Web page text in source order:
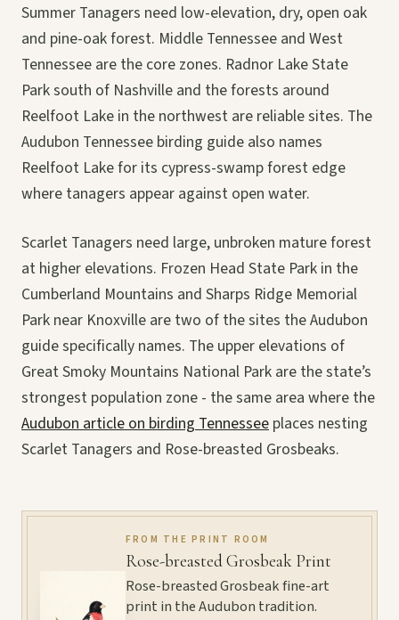
Summer Tanagers need low-elevation, dry, open oak
and pine-oak forest. Middle Tennessee and West
Tennessee are the core zones. Radnor Lake State
Park south of Nashville and the forests around
Reelfoot Lake in the northwest are reliable sites. The
Audubon Tennessee birding guide also names
Reelfoot Lake for its cypress-swamp forest edge
where tanagers appear against open water.
Scarlet Tanagers need large, unbroken mature forest
at higher elevations. Frozen Head State Park in the
Cumberland Mountains and Sharps Ridge Memorial
Park near Knoxville are two of the sites the Audubon
guide specifically names. The upper elevations of
Great Smoky Mountains National Park are the state’s
strongest population zone - the same area where the
Audubon article on birding Tennessee places nesting
Scarlet Tanagers and Rose-breasted Grosbeaks.
FROM THE PRINT ROOM
Rose-breasted Grosbeak Print
Rose-breasted Grosbeak fine-art
print in the Audubon tradition.